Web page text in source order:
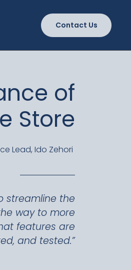
Contact Us
of
Store
Lead, Ido Zehori
streamline the
way to more
features are
and tested.”